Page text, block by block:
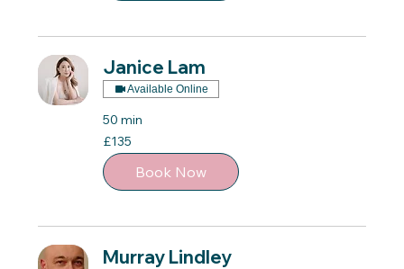
Janice Lam
Available Online
50 min
135
British
pounds
£135
Book Now
Murray Lindley